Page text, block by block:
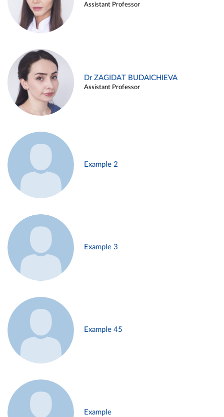
Assistant Professor
Dr ZAGIDAT BUDAICHIEVA
Assistant Professor
Example 2
Example 3
Example 45
Example